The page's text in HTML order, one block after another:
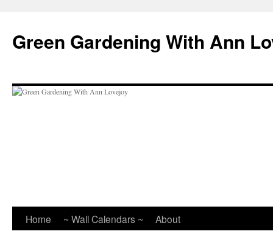
content
Green Gardening With Ann
Home ~ Wall Calendars ~ About